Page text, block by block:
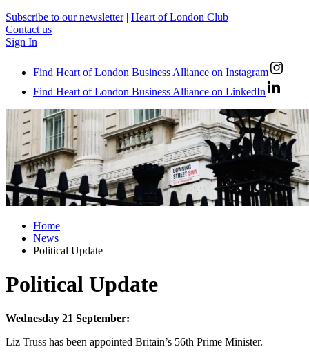
Subscribe to our newsletter | Heart of London Club
Contact us
Sign In
Find Heart of London Business Alliance on Instagram
Find Heart of London Business Alliance on LinkedIn
Home
News
Political Update
Political Update
Wednesday 21 September:
Liz Truss has been appointed Britain’s 56th Prime Minister.